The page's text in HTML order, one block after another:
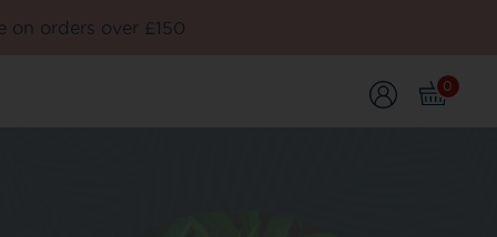
on orders over £150
0